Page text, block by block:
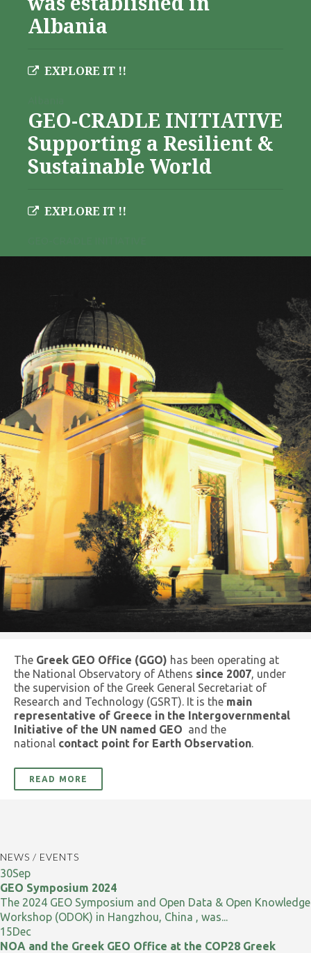
Albania
EXPLORE IT !!
GEO-CRADLE INITIATIVE
Supporting a Resilient &
Sustainable World
EXPLORE IT !!
The Greek GEO Office (GGO) has been operating at
the National Observatory of Athens since 2007, under
the supervision of the Greek General Secretariat of
Research and Technology (GSRT). It is the main
representative of Greece in the Intergovernmental
Initiative of the UN named GEO and the
national contact point for Earth Observation.
READ MORE
NEWS / EVENTS
30Sep
GEO Symposium 2024
The 2024 GEO Symposium and Open Data & Open Knowledge
Workshop (ODOK) in Hangzhou, China , was...
15Dec
NOA and the Greek GEO Office at the COP28 Greek